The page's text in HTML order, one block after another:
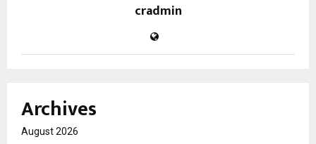
cradmin
Archives
August 2026